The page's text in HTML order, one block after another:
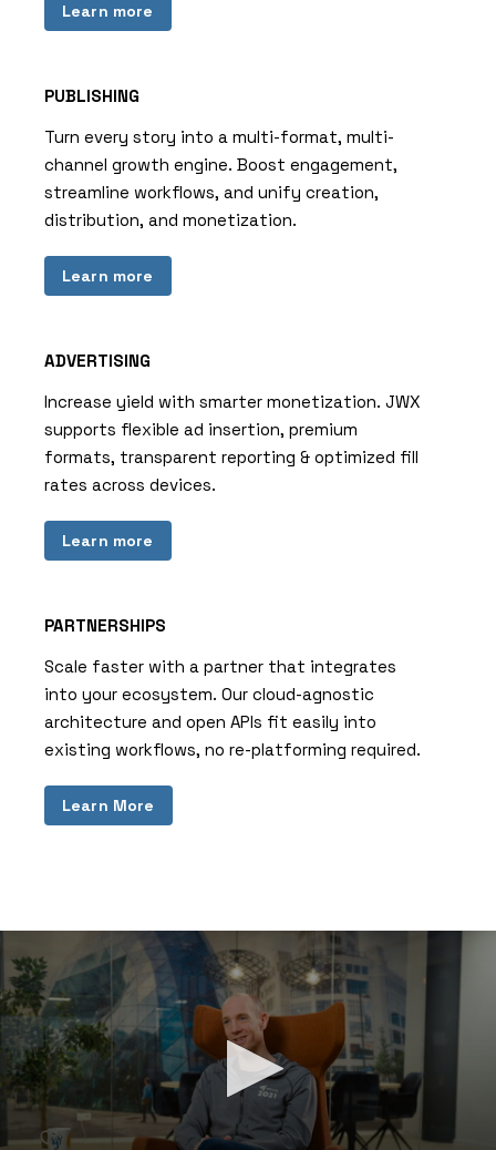
Learn more
PUBLISHING
Turn every story into a multi-format, multi-
channel growth engine. Boost engagement,
streamline workflows, and unify creation,
distribution, and monetization.
Learn more
ADVERTISING
Increase yield with smarter monetization. JWX
supports flexible ad insertion, premium
formats, transparent reporting & optimized fill
rates across devices.
Learn more
PARTNERSHIPS
Scale faster with a partner that integrates
into your ecosystem. Our cloud-agnostic
architecture and open APIs fit easily into
existing workflows, no re-platforming required.
Learn More